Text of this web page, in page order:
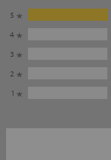
5
4
3
2
1